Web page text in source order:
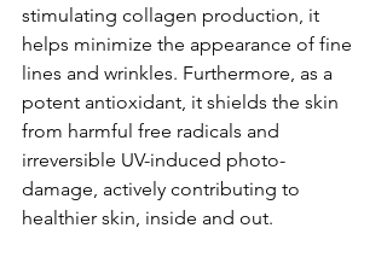
stimulating collagen production, it
helps minimize the appearance of fine
lines and wrinkles. Furthermore, as a
potent antioxidant, it shields the skin
from harmful free radicals and
irreversible UV-induced photo-
damage, actively contributing to
healthier skin, inside and out.